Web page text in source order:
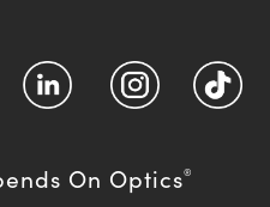
On Optics®